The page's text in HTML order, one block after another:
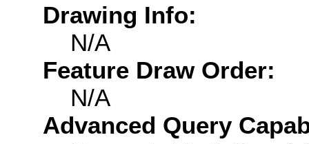
Drawing Info:
N/A
Feature Draw Order:
N/A
Advanced Query